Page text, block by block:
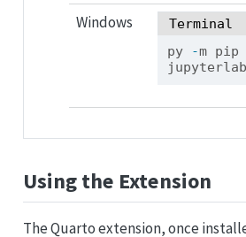
Windows
Terminal
py
-m
Using the Extension
The Quarto extension, once